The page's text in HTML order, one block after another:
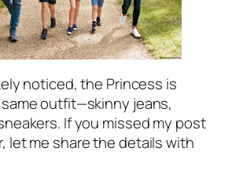
noticed, the Princess is
outfit—skinny jeans,
If you missed my post
let me share the details with